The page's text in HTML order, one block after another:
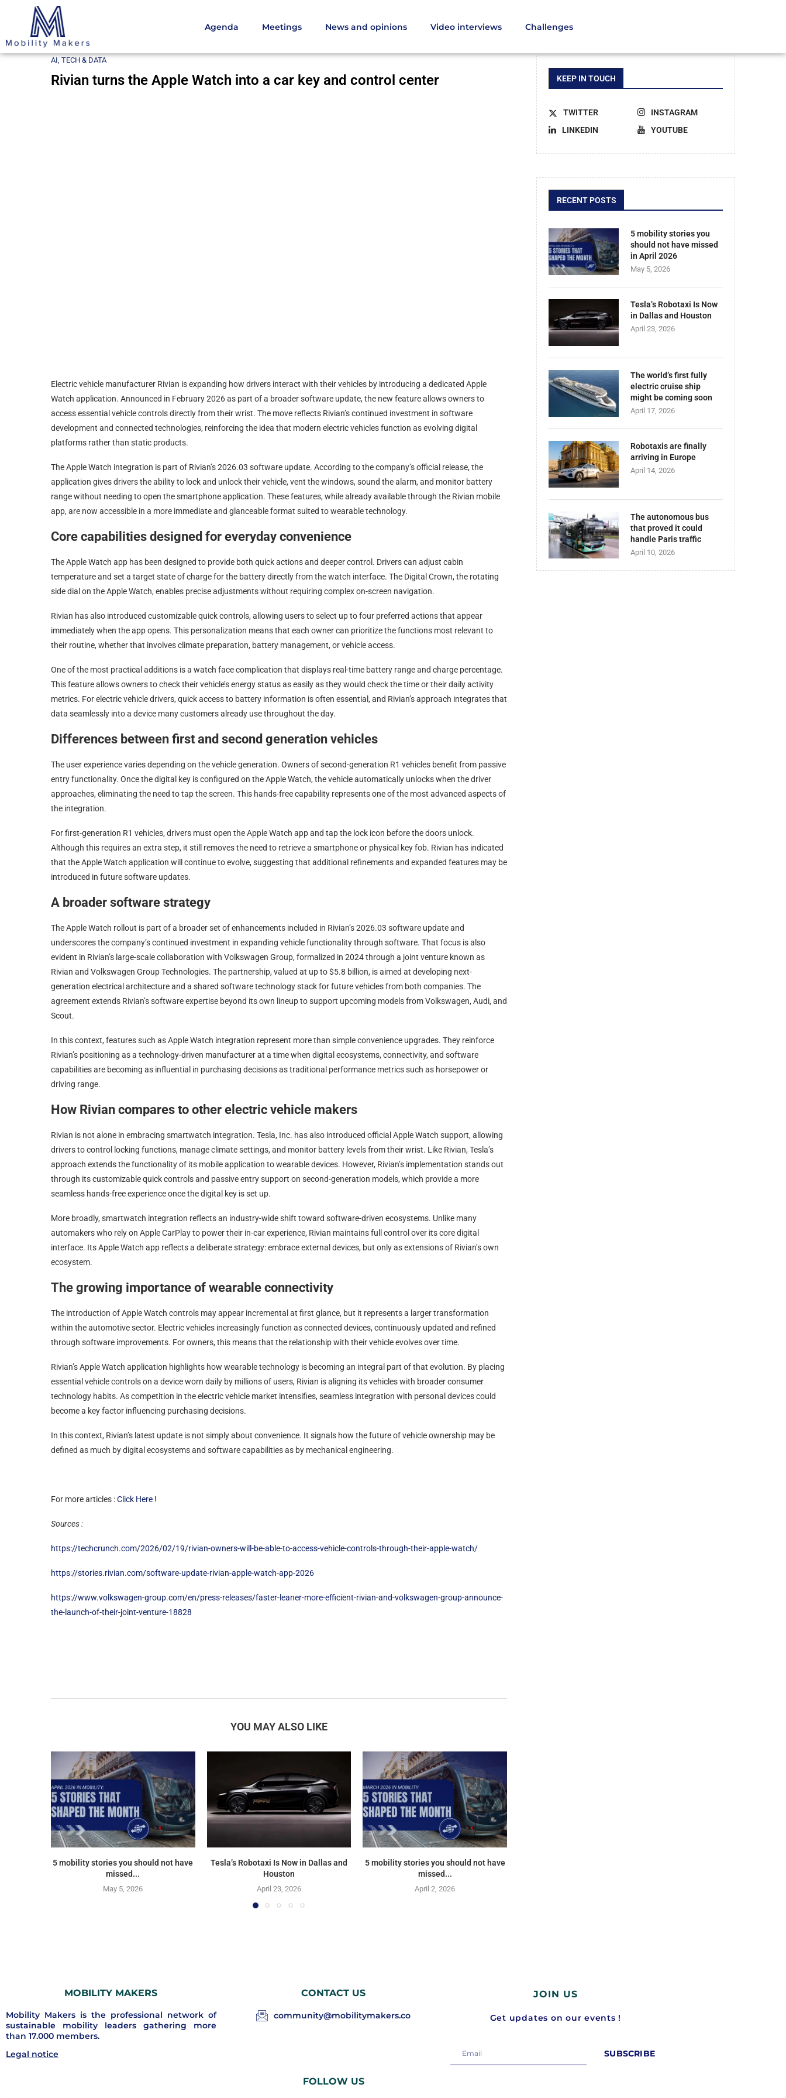
Agenda Meetings News and opinions Video interviews Challenges
Home
AI, TECH & DATA
Rivian turns the Apple Watch into a car key and control center
Electric vehicle manufacturer Rivian is expanding how drivers interact with their vehicles by introducing a dedicated Apple
Watch application. Announced in February 2026 as part of a broader software update, the new feature allows owners to
access essential vehicle controls directly from their wrist. The move reflects Rivian’s continued investment in software
development and connected technologies, reinforcing the idea that modern electric vehicles function as evolving digital
platforms rather than static products.
The Apple Watch integration is part of Rivian’s 2026.03 software update. According to the company’s official release, the
application gives drivers the ability to lock and unlock their vehicle, vent the windows, sound the alarm, and monitor battery
range without needing to open the smartphone application. These features, while already available through the Rivian mobile
app, are now accessible in a more immediate and glanceable format suited to wearable technology.
Core capabilities designed for everyday convenience
The Apple Watch app has been designed to provide both quick actions and deeper control. Drivers can adjust cabin
temperature and set a target state of charge for the battery directly from the watch interface. The Digital Crown, the rotating
side dial on the Apple Watch, enables precise adjustments without requiring complex on-screen navigation.
Rivian has also introduced customizable quick controls, allowing users to select up to four preferred actions that appear
immediately when the app opens. This personalization means that each owner can prioritize the functions most relevant to
their routine, whether that involves climate preparation, battery management, or vehicle access.
One of the most practical additions is a watch face complication that displays real-time battery range and charge percentage.
This feature allows owners to check their vehicle’s energy status as easily as they would check the time or their daily activity
metrics. For electric vehicle drivers, quick access to battery information is often essential, and Rivian’s approach integrates that
data seamlessly into a device many customers already use throughout the day.
Differences between first and second generation vehicles
The user experience varies depending on the vehicle generation. Owners of second-generation R1 vehicles benefit from passive
entry functionality. Once the digital key is configured on the Apple Watch, the vehicle automatically unlocks when the driver
approaches, eliminating the need to tap the screen. This hands-free capability represents one of the most advanced aspects of
the integration.
For first-generation R1 vehicles, drivers must open the Apple Watch app and tap the lock icon before the doors unlock.
Although this requires an extra step, it still removes the need to retrieve a smartphone or physical key fob. Rivian has indicated
that the Apple Watch application will continue to evolve, suggesting that additional refinements and expanded features may be
introduced in future software updates.
A broader software strategy
The Apple Watch rollout is part of a broader set of enhancements included in Rivian’s 2026.03 software update and
underscores the company’s continued investment in expanding vehicle functionality through software. That focus is also
evident in Rivian’s large-scale collaboration with Volkswagen Group, formalized in 2024 through a joint venture known as
Rivian and Volkswagen Group Technologies. The partnership, valued at up to $5.8 billion, is aimed at developing next-
generation electrical architecture and a shared software technology stack for future vehicles from both companies. The
agreement extends Rivian’s software expertise beyond its own lineup to support upcoming models from Volkswagen, Audi, and
Scout.
In this context, features such as Apple Watch integration represent more than simple convenience upgrades. They reinforce
Rivian’s positioning as a technology-driven manufacturer at a time when digital ecosystems, connectivity, and software
capabilities are becoming as influential in purchasing decisions as traditional performance metrics such as horsepower or
driving range.
How Rivian compares to other electric vehicle makers
Rivian is not alone in embracing smartwatch integration. Tesla, Inc. has also introduced official Apple Watch support, allowing
drivers to control locking functions, manage climate settings, and monitor battery levels from their wrist. Like Rivian, Tesla’s
approach extends the functionality of its mobile application to wearable devices. However, Rivian’s implementation stands out
through its customizable quick controls and passive entry support on second-generation models, which provide a more
seamless hands-free experience once the digital key is set up.
More broadly, smartwatch integration reflects an industry-wide shift toward software-driven ecosystems. Unlike many
automakers who rely on Apple CarPlay to power their in-car experience, Rivian maintains full control over its core digital
interface. Its Apple Watch app reflects a deliberate strategy: embrace external devices, but only as extensions of Rivian’s own
ecosystem.
The growing importance of wearable connectivity
The introduction of Apple Watch controls may appear incremental at first glance, but it represents a larger transformation
within the automotive sector. Electric vehicles increasingly function as connected devices, continuously updated and refined
through software improvements. For owners, this means that the relationship with their vehicle evolves over time.
Rivian’s Apple Watch application highlights how wearable technology is becoming an integral part of that evolution. By placing
essential vehicle controls on a device worn daily by millions of users, Rivian is aligning its vehicles with broader consumer
technology habits. As competition in the electric vehicle market intensifies, seamless integration with personal devices could
become a key factor influencing purchasing decisions.
In this context, Rivian’s latest update is not simply about convenience. It signals how the future of vehicle ownership may be
defined as much by digital ecosystems and software capabilities as by mechanical engineering.
For more articles :Click Here !
Sources :
https://techcrunch.com/2026/02/19/rivian-owners-will-be-able-to-access-vehicle-controls-through-their-apple-watch/
https://stories.rivian.com/software-update-rivian-apple-watch-app-2026
https://www.volkswagen-group.com/en/press-releases/faster-leaner-more-efficient-rivian-and-volkswagen-group-announce-
the-launch-of-their-joint-venture-18828
YOU MAY ALSO LIKE
5 mobility stories you should not have
missed...
May 5, 2026
Tesla’s Robotaxi Is Now in Dallas and
Houston
April 23, 2026
5 mobility stories you should not have
missed...
April 2, 2026
KEEP IN TOUCH
TWITTER
INSTAGRAM
LINKEDIN
YOUTUBE
RECENT POSTS
5 mobility stories you
should not have missed
in April 2026
May 5, 2026
Tesla’s Robotaxi Is Now
in Dallas and Houston
April 23, 2026
The world’s first fully
electric cruise ship
might be coming soon
April 17, 2026
Robotaxis are finally
arriving in Europe
April 14, 2026
The autonomous bus
that proved it could
handle Paris traffic
April 10, 2026
MOBILITY MAKERS
Mobility Makers is the professional network of
sustainable mobility leaders gathering more
than 17.000 members.
Legal notice
CONTACT US
community@mobilitymakers.co
JOIN US
Get updates on our events !
SUBSCRIBE
FOLLOW US